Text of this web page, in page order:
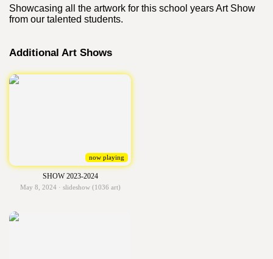
Showcasing all the artwork for this school years Art Show
from our talented students.
Additional Art Shows
now playing
SHOW 2023-2024
May 8, 2024 · slideshow (1036 art)